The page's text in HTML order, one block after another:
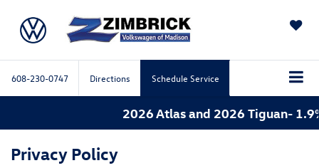
608-230-0747 Directions Schedule Service
2026 Atlas and 2026 Tiguan-
Privacy Policy